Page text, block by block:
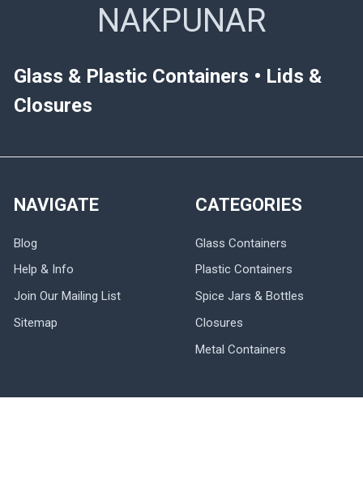
NAKPUNAR
Glass & Plastic Containers • Lids &
Closures
NAVIGATE
Blog
Help & Info
Join Our Mailing List
Sitemap
CATEGORIES
Glass Containers
Plastic Containers
Spice Jars & Bottles
Closures
Metal Containers